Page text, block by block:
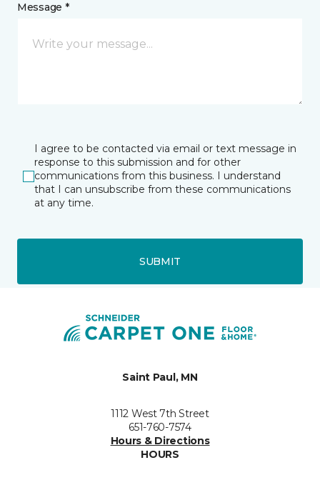
Message *
I agree to be contacted via email or text message in
response to this submission and for other
communications from this business. I understand
that I can unsubscribe from these communications
at any time.
SUBMIT
Saint Paul, MN
1112 West 7th Street
651-760-7574
Hours & Directions
HOURS